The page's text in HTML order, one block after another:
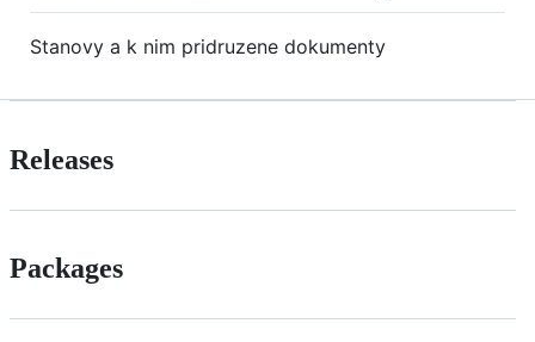
Stanovy a k nim pridruzene dokumenty
Releases
Packages